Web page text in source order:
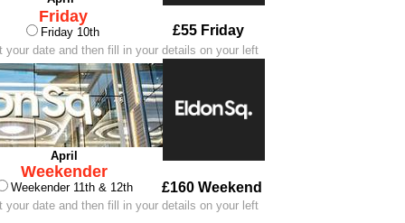
£160 Weekend
April
Weekender
your date and then fill in your details on your left
£55 Friday
Friday
your date and then fill in your details on your left
Weekender 11th & 12th
Friday 10th